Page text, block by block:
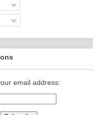
email address: